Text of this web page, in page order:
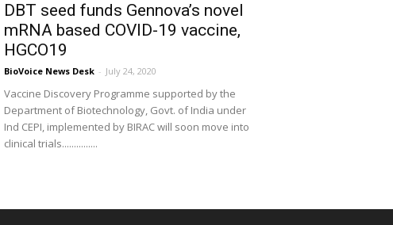
DBT seed funds Gennova’s novel
mRNA based COVID-19 vaccine,
HGCO19
BioVoice News Desk - July 24, 2020
Vaccine Discovery Programme supported by the
Department of Biotechnology, Govt. of India under
Ind CEPI, implemented by BIRAC will soon move into
clinical trials...............